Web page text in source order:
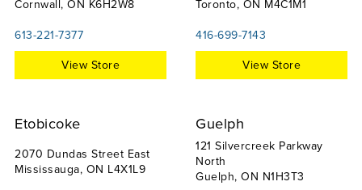
Cornwall, ON K6H2W8
613-221-7377
View Store
Toronto, ON M4C1M1
416-699-7143
View Store
Etobicoke
2070 Dundas Street East
Mississauga, ON L4X1L9
Guelph
121 Silvercreek Parkway
North
Guelph, ON N1H3T3